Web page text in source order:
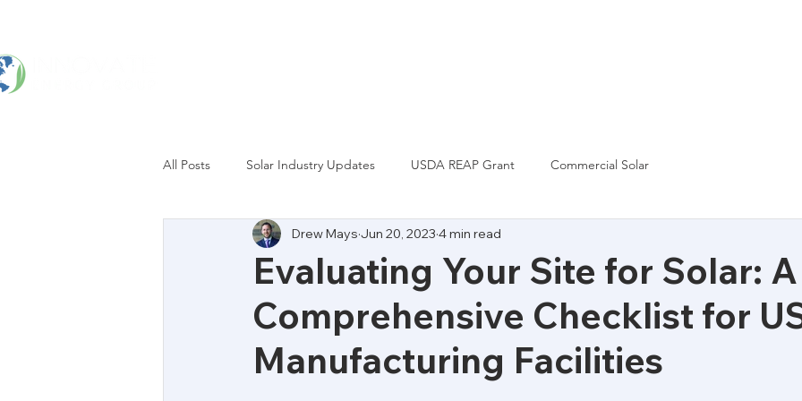
All Posts Solar Industry Updates USDA REAP Grant Commercial Solar
Evaluating Your Site for Solar: A
Comprehensive Checklist for
Manufacturing Facilities
Drew Mays Jun 20, 2023 4 min read